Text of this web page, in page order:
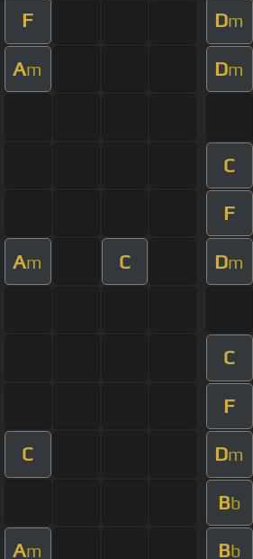
F Dm
Am Dm
C
F
Am C Dm
C
F
C Dm
Bb
Am Bb